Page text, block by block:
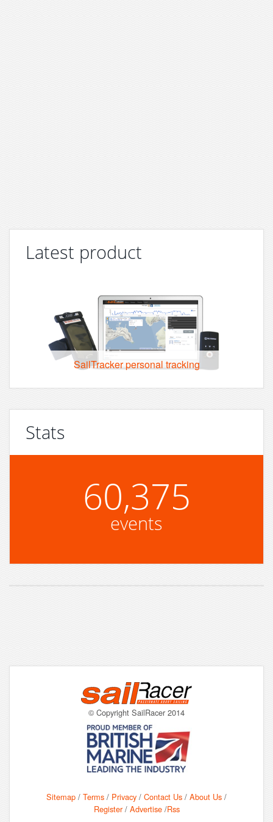
Latest product
SailTracker personal tracking
Stats
60,375
events
© Copyright SailRacer 2014
Sitemap / Terms / Privacy / Contact Us / About Us /
Register/ Advertise/Rss